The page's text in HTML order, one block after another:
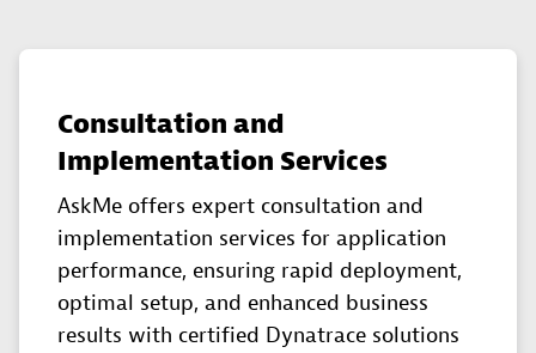
Consultation and
Implementation Services
AskMe offers expert consultation and
implementation services for application
performance, ensuring rapid deployment,
optimal setup, and enhanced business
results with certified Dynatrace solutions